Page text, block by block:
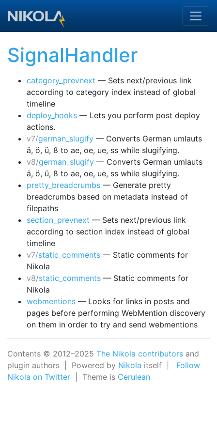
SignalHandler
category_prevnext — Sets next/previous link
according to category index instead of global
timeline
deploy_hooks — Lets you perform post deploy
actions.
v7/german_slugify — Converts German umlauts
ä, ö, ü, ß to ae, oe, ue, ss while slugifying.
v8/german_slugify — Converts German umlauts
ä, ö, ü, ß to ae, oe, ue, ss while slugifying.
pretty_breadcrumbs — Generate pretty
breadcrumbs based on metadata instead of
filepaths
section_prevnext — Sets next/previous link
according to section index instead of global
timeline
v7/static_comments — Static comments for
Nikola
v8/static_comments — Static comments for
Nikola
webmentions — Looks for links in posts and
pages before performing WebMention discovery
on them in order to try and send webmentions
Contents © 2012–2025 The Nikola contributors and
plugin authors | Powered by Nikola itself | Follow
Nikola on Twitter | Theme is Cerulean